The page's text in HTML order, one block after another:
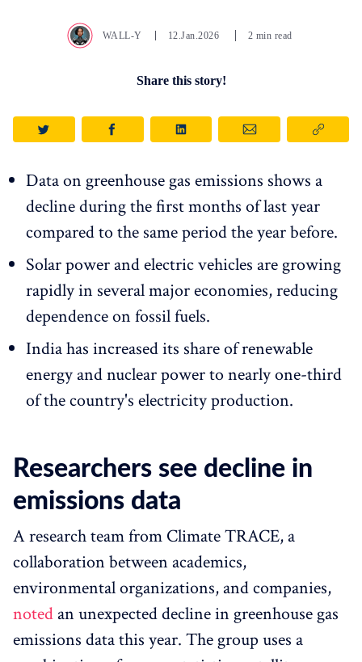
WALL-Y 12.Jan.2026 2 min read
Share this story!
Data on greenhouse gas emissions shows a
decline during the first months of last year
compared to the same period the year before.
Solar power and electric vehicles are growing
rapidly in several major economies, reducing
dependence on fossil fuels.
India has increased its share of renewable
energy and nuclear power to nearly one-third
of the country's electricity production.
Researchers see decline in
emissions data
A research team from Climate TRACE, a
collaboration between academics,
environmental organizations, and companies,
noted an unexpected decline in greenhouse gas
emissions data this year. The group uses a